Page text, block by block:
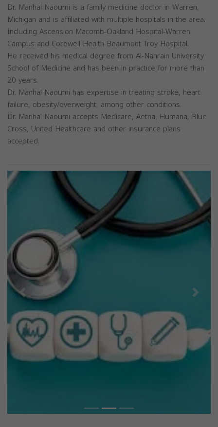
Dr. Manhal Naoumi is a family medicine doctor in Warren,
Michigan and is affiliated with multiple hospitals in the area.
Including Ascension Macomb-Oakland Hospital-Warren
Campus and Corewell Health Beaumont Troy Hospital.
He received his medical degree from Al-Nahrain University
School of Medicine and has been in practice for more than
20 years.
Dr. Manhal Naoumi has expertise in treating stroke, heart
failure, obesity/overweight, among other conditions.
Dr. Manhal Naoumi accepts Medicare, Aetna, Humana, Blue
Cross, United Healthcare and other insurance plans
accepted.
Previous Next